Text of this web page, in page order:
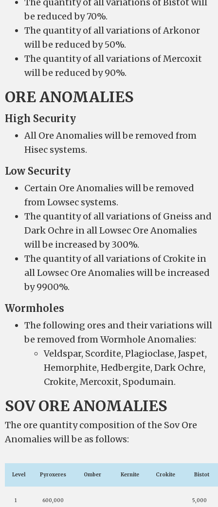
be reduced by 70%.
The quantity of all variations of Arkonor
will be reduced by 50%.
The quantity of all variations of Mercoxit
will be reduced by 90%.
ORE ANOMALIES
High Security
All Ore Anomalies will be removed from
Hisec systems.
Low Security
Certain Ore Anomalies will be removed
from Lowsec systems.
The quantity of all variations of Gneiss and
Dark Ochre in all Lowsec Ore Anomalies
will be increased by 300%.
The quantity of all variations of Crokite in
all Lowsec Ore Anomalies will be increased
by 9900%.
Wormholes
The following ores and their variations will
be removed from Wormhole Anomalies:
Veldspar, Scordite, Plagioclase, Jaspet,
Hemorphite, Hedbergite, Dark Ochre,
Crokite, Mercoxit, Spodumain.
SOV ORE ANOMALIES
The ore quantity composition of the Sov Ore
Anomalies will be as follows:
Level Pyroxeres Omber Kernite Crokite Bistot
1 600,000 5,000